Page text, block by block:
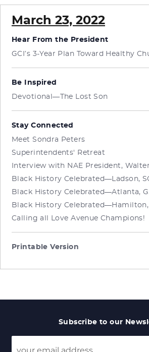
March 23, 2022
Hear From the President
GCI’s 3-Year Plan Toward Healthy
Be Inspired
Devotional—The Lost Son
Stay Connected
Meet Sondra Peters
Superintendents' Retreat
Interview with NAE President,
Black History Celebrated—Ladson,
Black History Celebrated—Atlanta,
Black History
Calling all Love Avenue Champions!
Printable Version
Subscribe to our